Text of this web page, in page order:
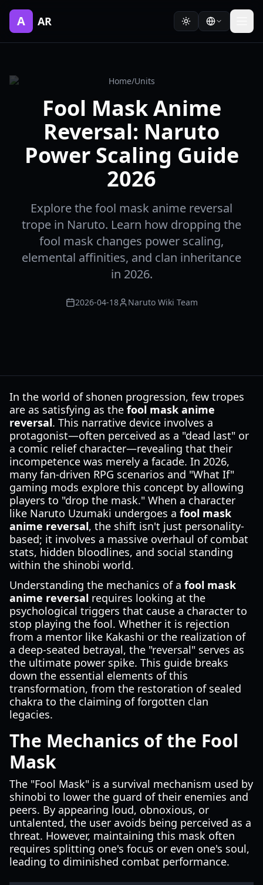
A AR
Home/Units
Fool Mask Anime
Reversal: Naruto
Power Scaling Guide
2026
Explore the fool mask anime reversal
trope in Naruto. Learn how dropping the
fool mask changes power scaling,
elemental affinities, and clan inheritance
in 2026.
2026-04-18 Naruto Wiki Team
In the world of shonen progression, few tropes
are as satisfying as the fool mask anime
reversal. This narrative device involves a
protagonist—often perceived as a "dead last" or
a comic relief character—revealing that their
incompetence was merely a facade. In 2026,
many fan-driven RPG scenarios and "What If"
gaming mods explore this concept by allowing
players to "drop the mask." When a character
like Naruto Uzumaki undergoes a fool mask
anime reversal, the shift isn't just personality-
based; it involves a massive overhaul of combat
stats, hidden bloodlines, and social standing
within the shinobi world.
Understanding the mechanics of a fool mask
anime reversal requires looking at the
psychological triggers that cause a character to
stop playing the fool. Whether it is rejection
from a mentor like Kakashi or the realization of
a deep-seated betrayal, the "reversal" serves as
the ultimate power spike. This guide breaks
down the essential elements of this
transformation, from the restoration of sealed
chakra to the claiming of forgotten clan
legacies.
The Mechanics of the Fool
Mask
The "Fool Mask" is a survival mechanism used by
shinobi to lower the guard of their enemies and
peers. By appearing loud, obnoxious, or
untalented, the user avoids being perceived as a
threat. However, maintaining this mask often
requires splitting one's focus or even one's soul,
leading to diminished combat performance.